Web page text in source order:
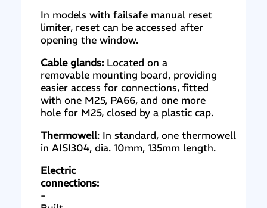
In models with failsafe manual reset
limiter, reset can be accessed after
opening the window.
Cable glands:Located on a
removable mounting board, providing
easier access for connections, fitted
with one M25, PA66, and one more
hole for M25, closed by a plastic cap.
Thermowell: In standard, one thermowell
in AISI304, dia. 10mm, 135mm length.
Electric
connections:
-